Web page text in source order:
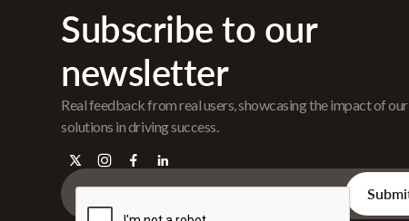
Subscribe to our
newsletter
Real feedback from real users, showcasing the impact of our
solutions in driving success.